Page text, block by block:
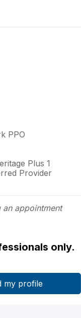
PPO
Plus 1
Provider
appointment
only.